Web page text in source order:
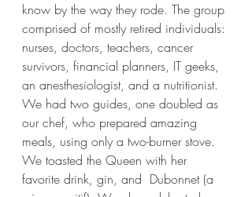
know by the way they rode. The group
comprised of mostly retired individuals:
nurses, doctors, teachers, cancer
survivors, financial planners, IT geeks,
an anesthesiologist, and a nutritionist.
We had two guides, one doubled as
our chef, who prepared amazing
meals, using only a two-burner stove.
We toasted the Queen with her
favorite drink, gin, and  Dubonnet (a